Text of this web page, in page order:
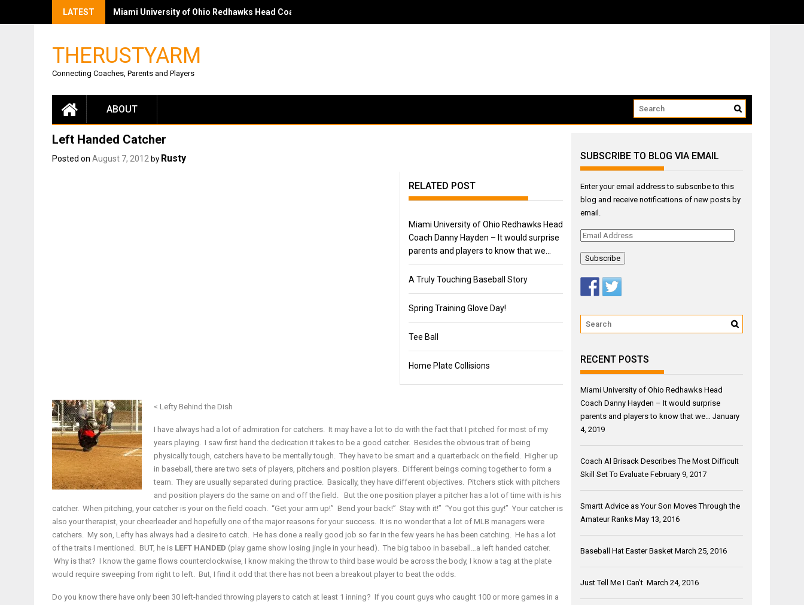
LATEST Miami University of Ohio Redhawks Head Coach Danny Hayden - It would surprise parents and players to know that we...
THERUSTYARM
Connecting Coaches, Parents and Players
ABOUT
Left Handed Catcher
Posted on August 7, 2012 by Rusty
RELATED POST
Miami University of Ohio Redhawks Head
Coach Danny Hayden – It would surprise
parents and players to know that we…
A Truly Touching Baseball Story
Spring Training Glove Day!
Tee Ball
Home Plate Collisions
< Lefty Behind the Dish
I have always had a lot of admiration for catchers. It may have a lot to do with the fact that I pitched for most of my
years playing. I saw first hand the dedication it takes to be a good catcher. Besides the obvious trait of being
physically tough, catchers have to be mentally tough. They have to be smart and a quarterback on the field. Higher up
in baseball, there are two sets of players, pitchers and position players. Different beings coming together to form a
team. They are usually separated during practice. Basically, they have different objectives. Pitchers stick with pitchers
and position players do the same on and off the field. But the one position player a pitcher has a lot of time with is his
catcher. When pitching, your catcher is your on the field coach. “Get your arm up!” Bend your back!” Stay with it!” “You got this guy!” Your catcher is
also your therapist, your cheerleader and hopefully one of the major reasons for your success. It is no wonder that a lot of MLB managers were
catchers. My son, Lefty has always had a desire to catch. He has done a really good job so far in the few years he has been catching. He has a lot
of the traits I mentioned. BUT, he is LEFT HANDED (play game show losing jingle in your head). The big taboo in baseball…a left handed catcher.
Why is that? I know the game flows counterclockwise, I know making the throw to third base would be across the body, I know a tag at the plate
would require sweeping from right to left. But, I find it odd that there has not been a breakout player to beat the odds.
Do you know there have only been 30 left-handed throwing players to catch at least 1 inning? If you count guys who caught 100 or more games in a
SUBSCRIBE TO BLOG VIA EMAIL
Enter your email address to subscribe to this
blog and receive notifications of new posts by
email.
Email
RECENT POSTS
Miami University of Ohio Redhawks Head
Coach Danny Hayden – It would surprise
parents and players to know that we…
January
4, 2019
Coach Al Brisack Describes The Most Difficult
Skill Set To Evaluate February 9, 2017
Smartt Advice as Your Son Moves Through the
Amateur Ranks May 13, 2016
Baseball Hat Easter Basket March 25, 2016
Just Tell Me I Can’t March 24, 2016